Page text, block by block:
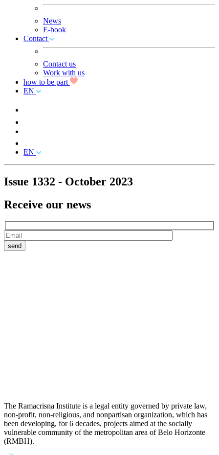
News
E-book
Contact
Contact us
Work with us
how to be part
EN
EN
Issue 1332 - October 2023
Receive our news
The Ramacrisna Institute is a legal entity governed by private law,
non-profit, non-religious, and nonpartisan organization, which has
been developing, for 6 decades, projects aimed at the socially
vulnerable community of the metropolitan area of Belo Horizonte
(RMBH).